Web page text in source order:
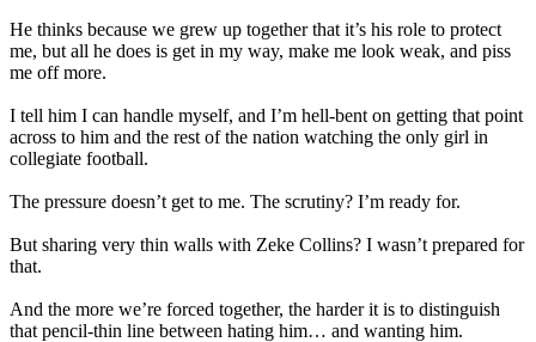
He thinks because we grew up together that it’s his role to protect
me, but all he does is get in my way, make me look weak, and piss
me off more.⁣⁣
I tell him I can handle myself, and I’m hell-bent on getting that point
across to him and the rest of the nation watching the only girl in
collegiate football.⁣⁣
The pressure doesn’t get to me. The scrutiny? I’m ready for.⁣⁣
But sharing very thin walls with Zeke Collins? I wasn’t prepared for
that.⁣⁣
And the more we’re forced together, the harder it is to distinguish
that pencil-thin line between hating him… and wanting him.⁣⁣